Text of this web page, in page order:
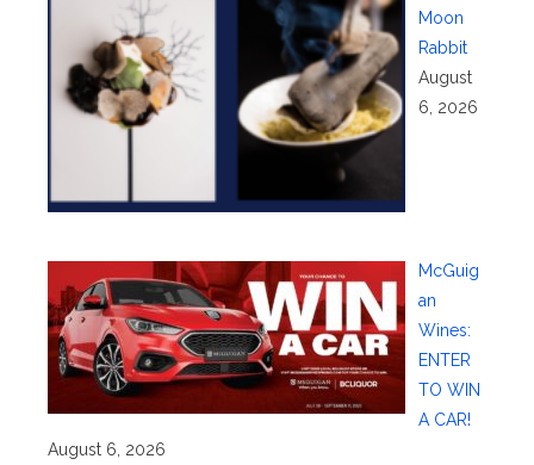
Moon
Rabbit
August
6, 2026
McGuig
an
Wines:
ENTER
TO WIN
A CAR!
August 6, 2026